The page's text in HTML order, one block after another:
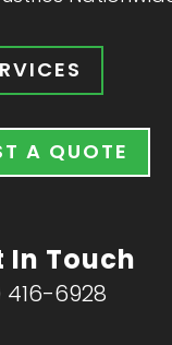
A QUOTE
In Touch
416-6928